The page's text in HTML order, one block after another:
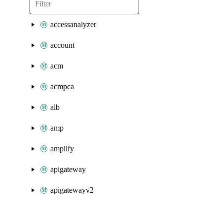
accessanalyzer
account
acm
acmpca
alb
amp
amplify
apigateway
apigatewayv2